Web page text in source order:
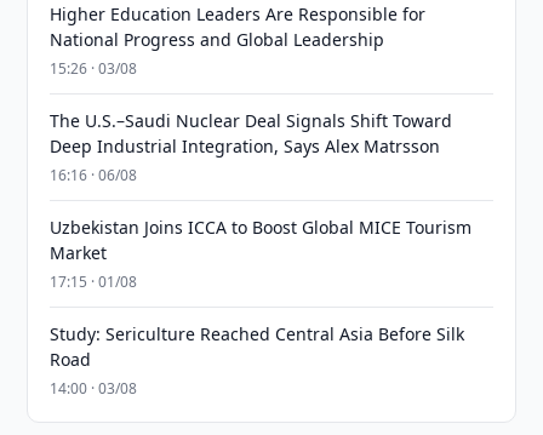
Higher Education Leaders Are Responsible for
National Progress and Global Leadership
15:26 · 03/08
The U.S.–Saudi Nuclear Deal Signals Shift Toward
Deep Industrial Integration, Says Alex Matrsson
16:16 · 06/08
Uzbekistan Joins ICCA to Boost Global MICE Tourism
Market
17:15 · 01/08
Study: Sericulture Reached Central Asia Before Silk
Road
14:00 · 03/08